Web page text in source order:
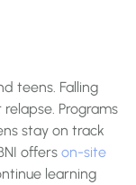
teens. Falling
Programs
stay on track
offers on-site
learning